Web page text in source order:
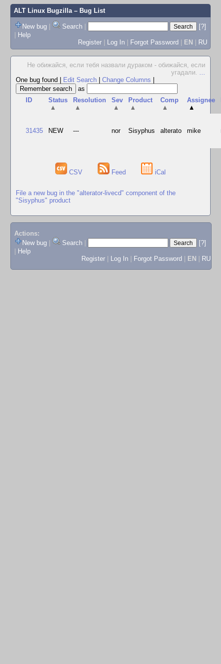
ALT Linux Bugzilla– Bug List
New bug | Search |
[?]
| Help
Register | Log In | Forgot Password | EN | RU
Не обижайся, если тебя назвали дураком - обижайся, если
угадали. ...
One bug found
Edit Search Change Columns
as
ID
Status
▲
Resolution
▲
Sev
▲
Product
▲
Comp
▲
Assignee
▲
31435 NEW --- nor Sisyphus alterato mike
CSV Feed iCal
File a new bug in the "alterator-livecd" component of the
"Sisyphus" product
Actions:
New bug
Search
[?]
Help
Register
Log In Forgot Password EN RU